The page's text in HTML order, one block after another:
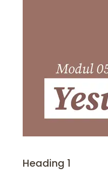
Heading 1